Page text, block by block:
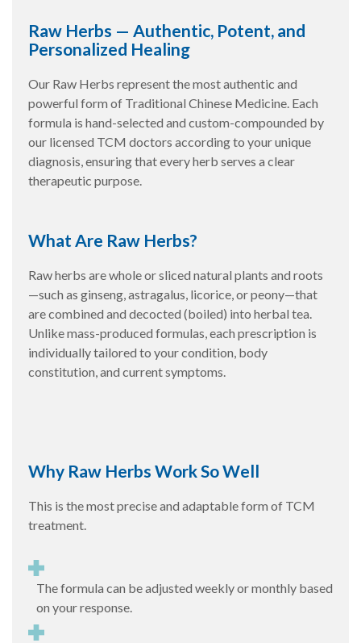
Raw Herbs — Authentic, Potent, and
Personalized Healing
Our Raw Herbs represent the most authentic and
powerful form of Traditional Chinese Medicine. Each
formula is hand-selected and custom-compounded by
our licensed TCM doctors according to your unique
diagnosis, ensuring that every herb serves a clear
therapeutic purpose.
What Are Raw Herbs?
Raw herbs are whole or sliced natural plants and roots
—such as ginseng, astragalus, licorice, or peony—that
are combined and decocted (boiled) into herbal tea.
Unlike mass-produced formulas, each prescription is
individually tailored to your condition, body
constitution, and current symptoms.
Why Raw Herbs Work So Well
This is the most precise and adaptable form of TCM
treatment.
The formula can be adjusted weekly or monthly based
on your response.